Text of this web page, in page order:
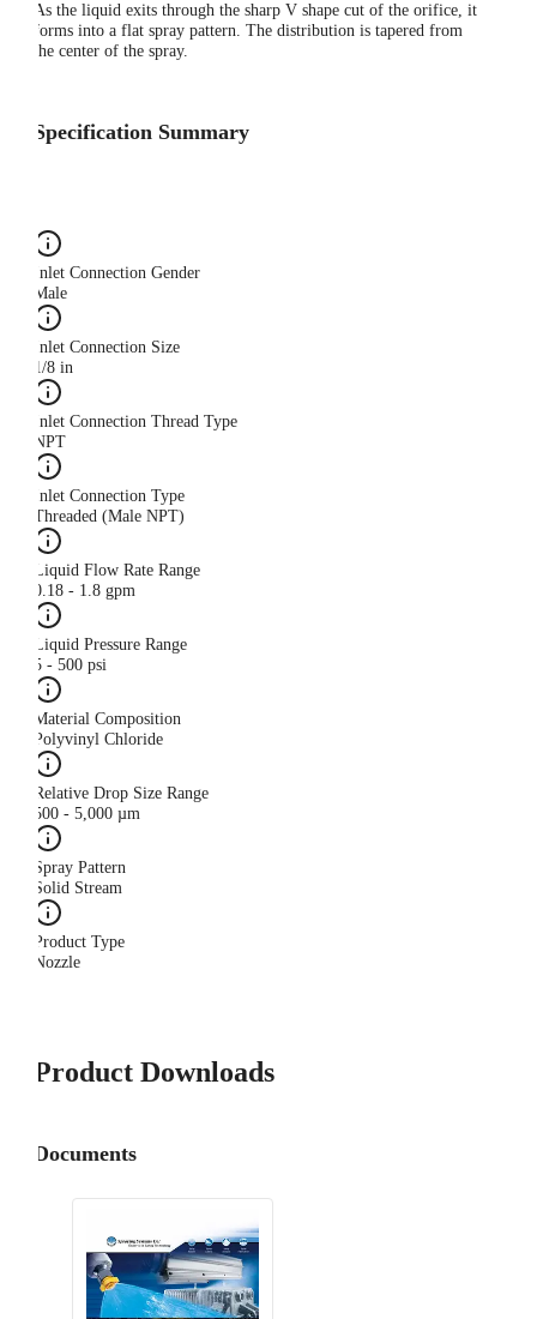
As the liquid exits through the sharp V shape cut of the orifice, it
forms into a flat spray pattern. The distribution is tapered from
the center of the spray.
Specification Summary
Inlet Connection Gender
Male
Inlet Connection Size
1/8 in
Inlet Connection Thread Type
NPT
Inlet Connection Type
Threaded (Male NPT)
Liquid Flow Rate Range
0.18 - 1.8 gpm
Liquid Pressure Range
5 - 500 psi
Material Composition
Polyvinyl Chloride
Relative Drop Size Range
500 - 5,000 µm
Spray Pattern
Solid Stream
Product Type
Nozzle
Product Downloads
Documents